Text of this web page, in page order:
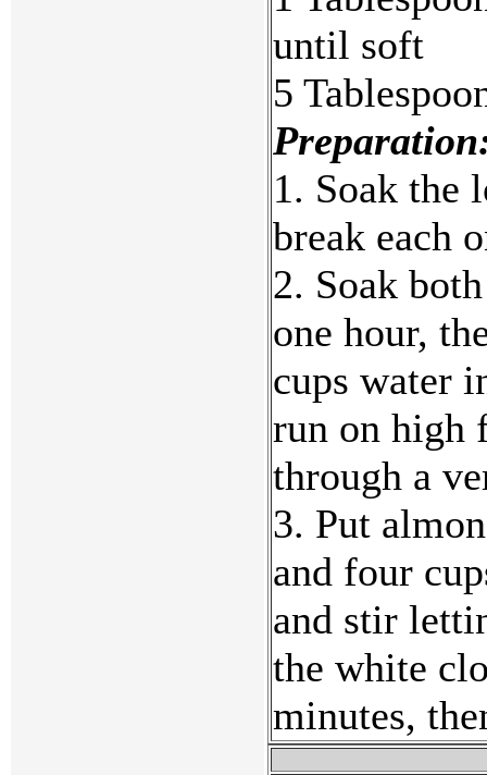
until soft
5
1. Soak the
break each
2. Soak
one hour,
cups water
run on high
through a
3. Put
and four
and stir
the white
minutes,